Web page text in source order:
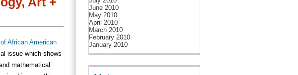
African American
issue which shows
mathematical
June 2010
May 2010
April 2010
March 2010
February 2010
January 2010